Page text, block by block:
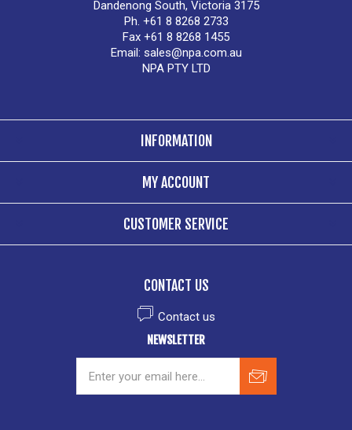
Dandenong South, Victoria 3175
Ph. +61 8 8268 2733
Fax +61 8 8268 1455
Email: sales@npa.com.au
NPA PTY LTD
INFORMATION
MY ACCOUNT
CUSTOMER SERVICE
CONTACT US
Contact us
NEWSLETTER